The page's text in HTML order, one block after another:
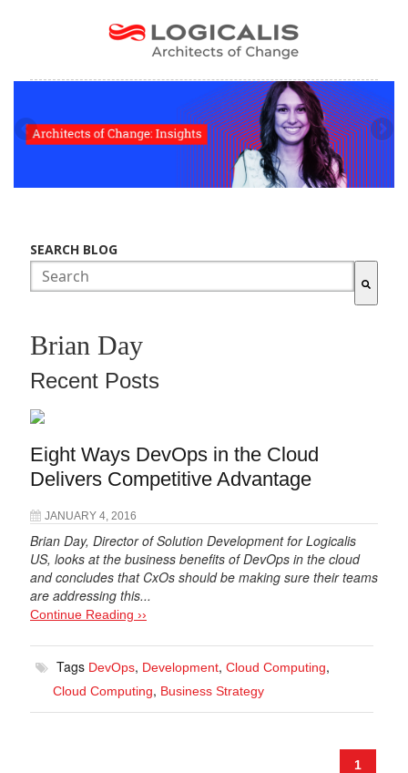
SEARCH BLOG
There are no suggestions because the search field is empty.
Brian Day
Recent Posts
Eight Ways DevOps in the Cloud
Delivers Competitive Advantage
JANUARY 4, 2016
Brian Day, Director of Solution Development for Logicalis
US, looks at the business benefits of DevOps in the cloud
and concludes that CxOs should be making sure their teams
are addressing this...
Continue Reading ››
Tags DevOps, Development, Cloud Computing,
Cloud Computing, Business Strategy
1